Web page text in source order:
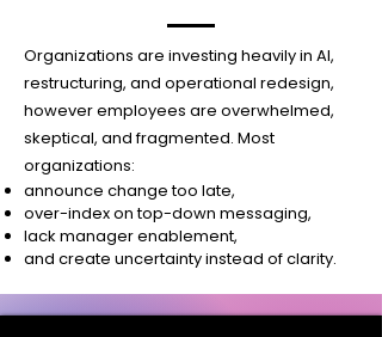
Organizations are investing heavily in AI,
restructuring, and operational redesign,
however employees are overwhelmed,
skeptical, and fragmented. Most
organizations:
announce change too late,
over-index on top-down messaging,
lack manager enablement,
and create uncertainty instead of clarity.